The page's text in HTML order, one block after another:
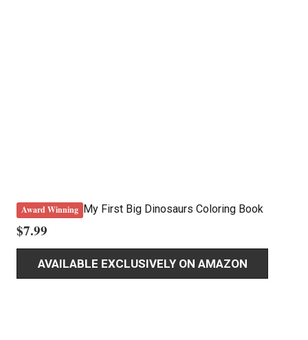
Award Winning My First Big Dinosaurs Coloring Book
$7.99
AVAILABLE EXCLUSIVELY ON AMAZON